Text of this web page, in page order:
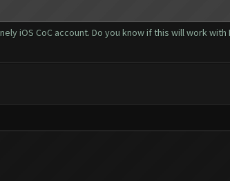
iOS CoC account. Do you know if this will work